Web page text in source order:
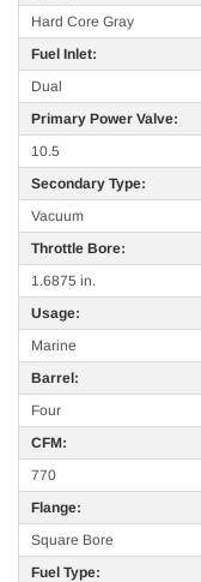
Hard Core Gray
Fuel Inlet:
Dual
Primary Power Valve:
10.5
Secondary Type:
Vacuum
Throttle Bore:
1.6875 in.
Usage:
Marine
Barrel:
Four
CFM:
770
Flange:
Square Bore
Fuel Type: